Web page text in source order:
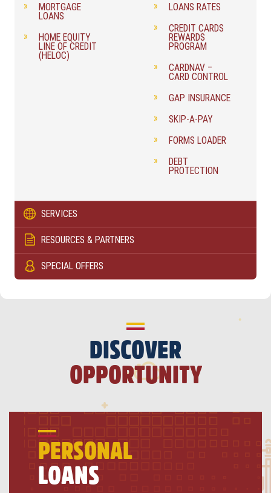
MORTGAGE
LOANS
HOME EQUITY
LINE OF CREDIT
(HELOC)
LOANS RATES
CREDIT CARDS
REWARDS
PROGRAM
CARDNAV –
CARD CONTROL
GAP INSURANCE
SKIP-A-PAY
FORMS LOADER
DEBT
PROTECTION
SERVICES
RESOURCES & PARTNERS
SPECIAL OFFERS
DISCOVER
OPPORTUNITY
PERSONAL
LOANS